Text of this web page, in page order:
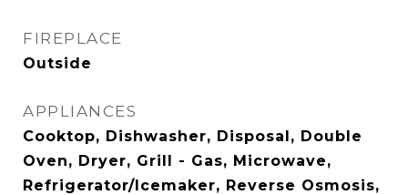
FIREPLACE
Outside
APPLIANCES
Cooktop, Dishwasher, Disposal, Double
Oven, Dryer, Grill - Gas, Microwave,
Refrigerator/Icemaker, Reverse Osmosis,